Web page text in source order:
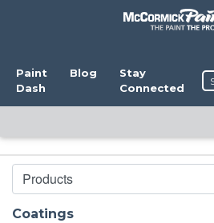
Paint
Dash
Blog
Stay
Connected
Coatings